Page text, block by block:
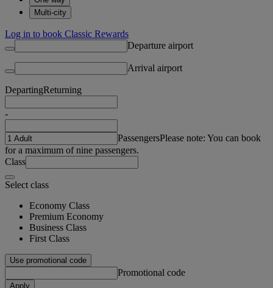
Multi-city
Log in to book Classic Rewards
Departure airport
Arrival airport
DepartingReturning
-
PassengersPlease note: You can book
for a maximum of nine passengers.
Class
Select class
Economy Class
Premium Economy
Business Class
First Class
Use promotional code
Promotional code
Apply